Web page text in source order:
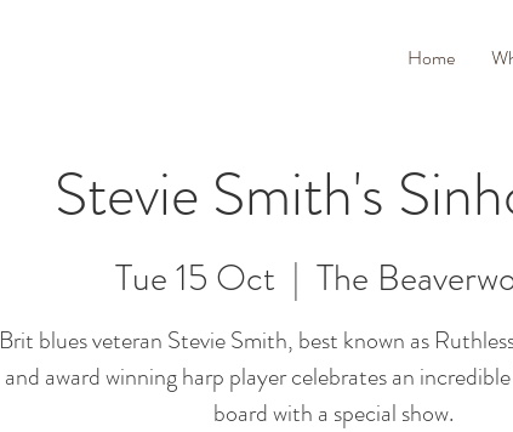
Home
Stevie Smith's
Tue 15 Oct
  |
The
Brit blues veteran Stevie Smith, best known as
and award winning harp player celebrates an
board with a special show.